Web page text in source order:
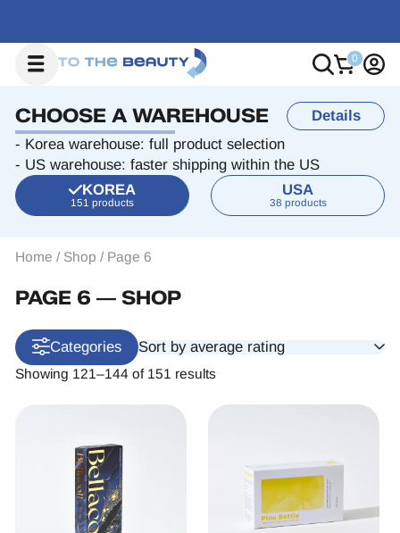
CHOOSE A WAREHOUSE
Details
- Korea warehouse: full product selection
- US warehouse: faster shipping within the US
KOREA
151 products
USA
38 products
Home / Shop / Page 6
PAGE 6 ― SHOP
Categories Sort by average rating
Showing 121–144 of 151 results